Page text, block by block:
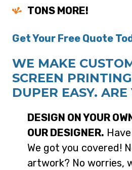
TONS MORE!
Get Your Free Quote
WE MAKE
SCREEN
DUPER EASY.
DESIGN ON YOUR
OUR DESIGNER.
We got you covered!
artwork? No worries,